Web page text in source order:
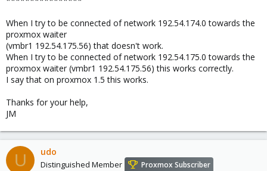
When I try to be connected of network 192.54.174.0 towards the
proxmox waiter
(vmbr1 192.54.175.56) that doesn't work.
When I try to be connected of network 192.54.175.0 towards the
proxmox waiter (vmbr1 192.54.175.56) this works correctly.
I say that on proxmox 1.5 this works.
Thanks for your help,
JM
U udo
Distinguished Member Proxmox Subscriber